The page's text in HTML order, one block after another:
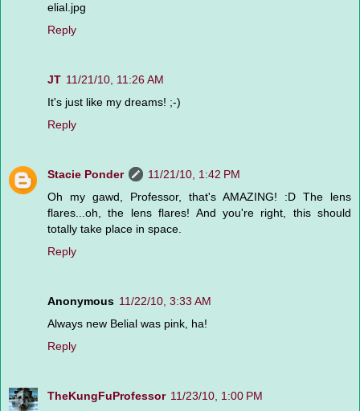
elial.jpg
Reply
JT 11/21/10, 11:26 AM
It's just like my dreams! ;-)
Reply
Stacie Ponder
11/21/10, 1:42 PM
Oh my gawd, Professor, that's AMAZING! :D The lens
flares...oh, the lens flares! And you're right, this should
totally take place in space.
Reply
Anonymous 11/22/10, 3:33 AM
Always new Belial was pink, ha!
Reply
TheKungFuProfessor 11/23/10, 1:00 PM